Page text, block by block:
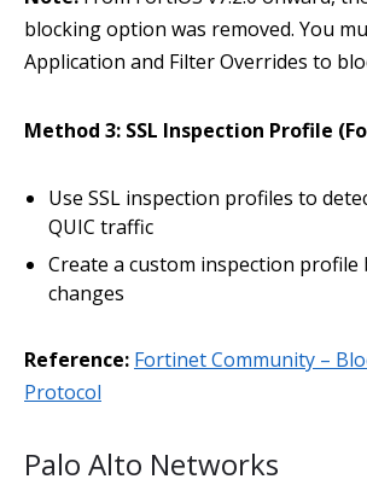
blocking option was removed. You
Application and Filter Overrides to
Method 3: SSL Inspection Profile
Use SSL inspection profiles to
QUIC traffic
Create a custom inspection
changes
Reference: Fortinet Community –
Protocol
Palo Alto Networks